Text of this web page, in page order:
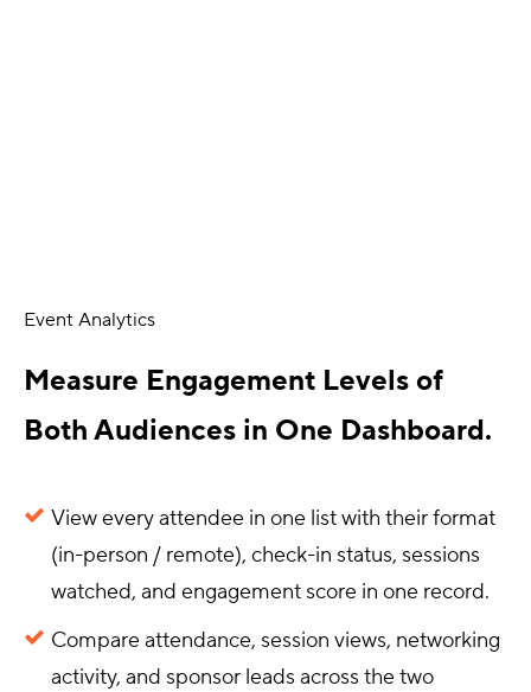
Event Analytics
Measure Engagement Levels of
Both Audiences in One Dashboard.
View every attendee in one list with their format
(in-person / remote), check-in status, sessions
watched, and engagement score in one record.
Compare attendance, session views, networking
activity, and sponsor leads across the two